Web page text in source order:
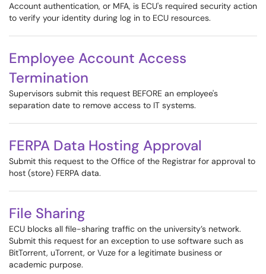
Account authentication, or MFA, is ECU's required security action
to verify your identity during log in to ECU resources.
Employee Account Access
Termination
Supervisors submit this request BEFORE an employee's
separation date to remove access to IT systems.
FERPA Data Hosting Approval
Submit this request to the Office of the Registrar for approval to
host (store) FERPA data.
File Sharing
ECU blocks all file-sharing traffic on the university’s network.
Submit this request for an exception to use software such as
BitTorrent, uTorrent, or Vuze for a legitimate business or
academic purpose.